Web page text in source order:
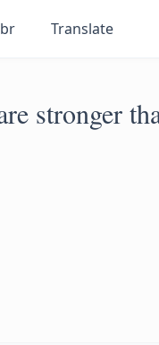
Translate
stronger